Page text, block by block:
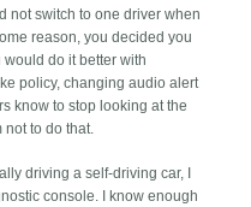
not switch to one driver when
reason, you decided you
do it better with
policy, changing audio alert
know to stop looking at the
not to do that.
driving a self-driving car, I
console. I know enough